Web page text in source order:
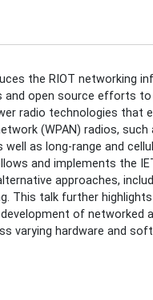
the RIOT networking
and open source efforts to
radio technologies that
(WPAN) radios, such
well as long-range and
and implements the
approaches,
This talk further
of networked
varying hardware and